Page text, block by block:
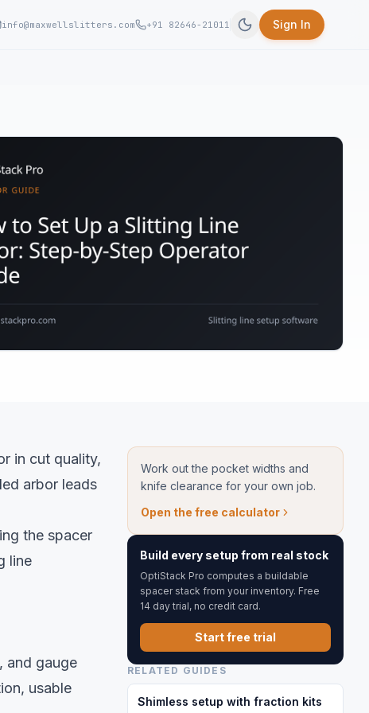
info@maxwellslitters.com +91 82646-21011 Sign In
in cut quality,
arbor leads
the spacer
line
and gauge
usable
Work out the pocket widths and
knife clearance for your own job.
Open the free calculator
Build every setup from real stock
OptiStack Pro computes a buildable
spacer stack from your inventory. Free
14 day trial, no credit card.
Start free trial
RELATED GUIDES
Shimless setup with fraction kits